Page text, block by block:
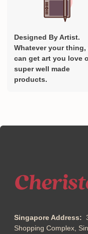
Designed By Artist.
Whatever your thing,
can get art you love
super well made
products.
Singapore Address:
Shopping Complex,